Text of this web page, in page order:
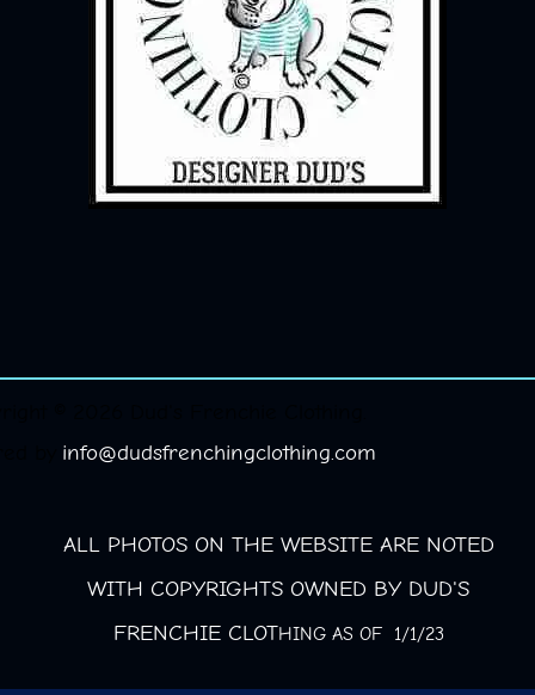
info@dudsfrenchingclothing.com
ALL PHOTOS ON THE WEBSITE ARE NOTED
WITH COPYRIGHTS OWNED BY DUD'S
FRENCHIE CLOTHING AS OF 1/1/23